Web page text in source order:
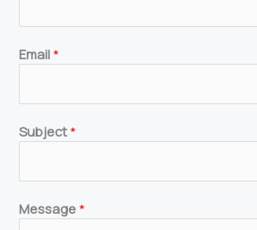
m s
Email *
Subject *
Message *